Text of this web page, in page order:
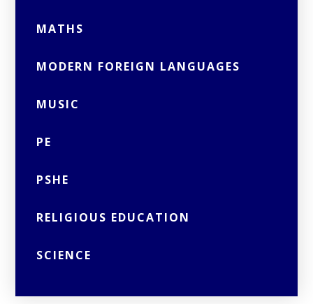
MATHS
MODERN FOREIGN LANGUAGES
MUSIC
PE
PSHE
RELIGIOUS EDUCATION
SCIENCE